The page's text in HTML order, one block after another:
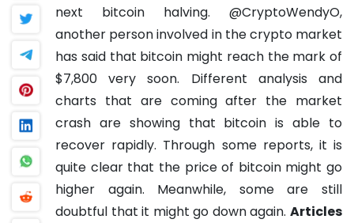
next bitcoin halving.
@CryptoWendyO,
another person involved in the crypto market
has said that bitcoin might reach the mark of
$7,800 very soon.
Different analysis and
charts that are coming after the market
crash are showing that bitcoin is able to
recover rapidly. Through some reports, it is
quite clear that the price of bitcoin might go
higher again. Meanwhile, some are still
doubtful that it might go down again. Articles